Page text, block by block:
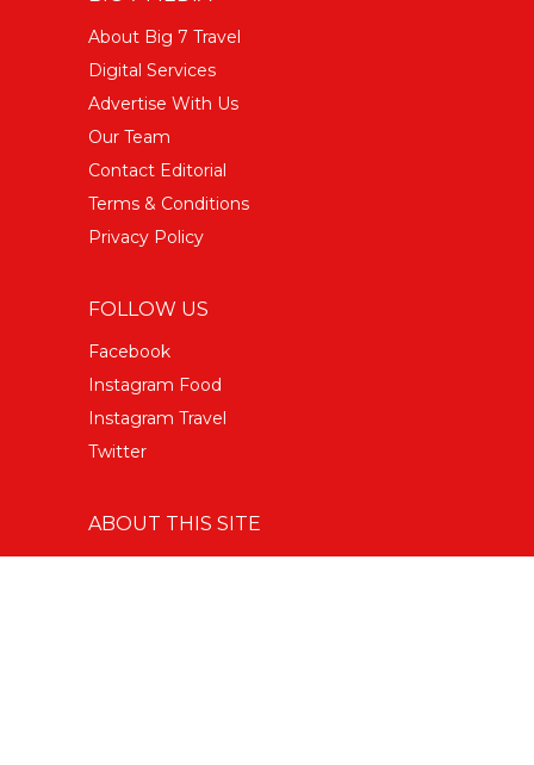
About Big 7 Travel
Digital Services
Advertise With Us
Our Team
Contact Editorial
Terms & Conditions
Privacy Policy
FOLLOW US
Facebook
Instagram Food
Instagram Travel
Twitter
ABOUT THIS SITE